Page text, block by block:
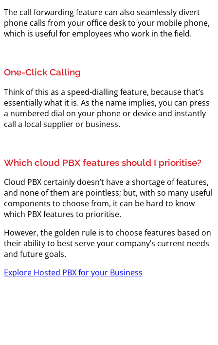
The call forwarding feature can also seamlessly divert
phone calls from your office desk to your mobile phone,
which is useful for employees who work in the field.
One-Click Calling
Think of this as a speed-dialling feature, because that’s
essentially what it is. As the name implies, you can press
a numbered dial on your phone or device and instantly
call a local supplier or business.
Which cloud PBX features should I prioritise?
Cloud PBX certainly doesn’t have a shortage of features,
and none of them are pointless; but, with so many useful
components to choose from, it can be hard to know
which PBX features to prioritise.
However, the golden rule is to choose features based on
their ability to best serve your company’s current needs
and future goals.
Explore Hosted PBX for your Business